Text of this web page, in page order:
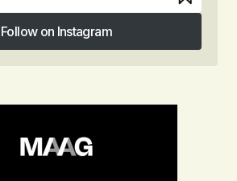
Follow on Instagram
Follow on Instagram